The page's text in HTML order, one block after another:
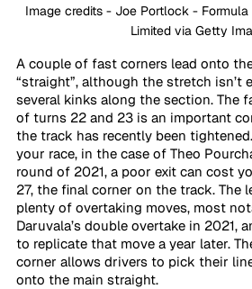
Image credits - Joe Portlock -
Limited via Getty
A couple of fast corners lead onto
“straight”, although the stretch isn’t
several kinks along the section. The
of turns 22 and 23 is an important
the track has recently been
your race, in the case of Theo
round of 2021, a poor exit can cost
27, the final corner on the track. The
plenty of overtaking moves, most
Daruvala’s double overtake in 2021,
to replicate that move a year later.
corner allows drivers to pick their
onto the main straight.